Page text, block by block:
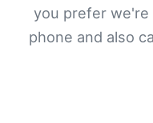
you prefer we're
phone and also